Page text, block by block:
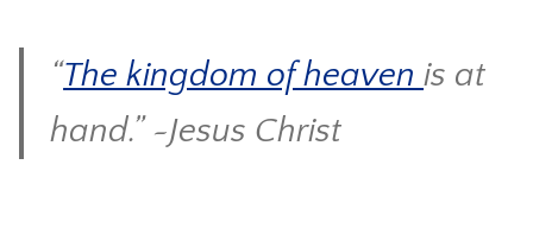
“The kingdom of heavenis at
hand.” ~Jesus Christ